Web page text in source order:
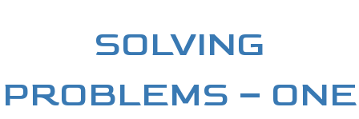
SOLVING
PROBLEMS – ONE